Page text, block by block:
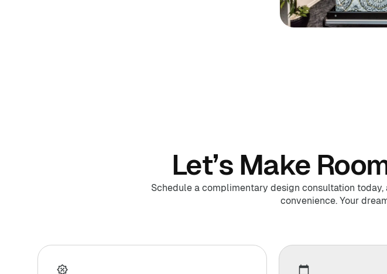
Let’s Make
Schedule a complimentary design consultation
convenience. Your